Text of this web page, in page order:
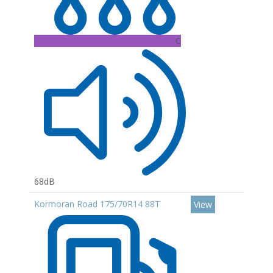
C
68dB
Kormoran Road 175/70R14 88T
View